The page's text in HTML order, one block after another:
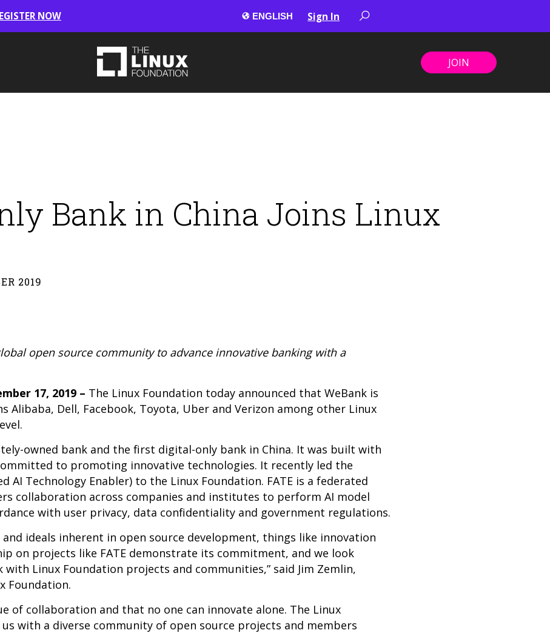
NOW Sign In
JOIN
Bank in China Joins Linux
2019
open source community to advance innovative banking with a
17, 2019 – The Linux Foundation today announced that WeBank is
Alibaba, Dell, Facebook, Toyota, Uber and Verizon among other Linux
owned bank and the first digital-only bank in China. It was built with
to promoting innovative technologies. It recently led the
AI Technology Enabler) to the Linux Foundation. FATE is a federated
collaboration across companies and institutes to perform AI model
with user privacy, data confidentiality and government regulations.
and ideals inherent in open source development, things like innovation
on projects like FATE demonstrate its commitment, and we look
Linux Foundation projects and communities,” said Jim Zemlin,
Foundation.
of collaboration and that no one can innovate alone. The Linux
with a diverse community of open source projects and members